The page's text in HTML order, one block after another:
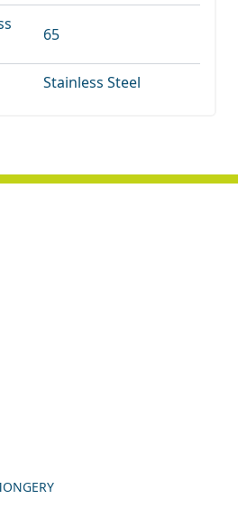
65
Stainless Steel